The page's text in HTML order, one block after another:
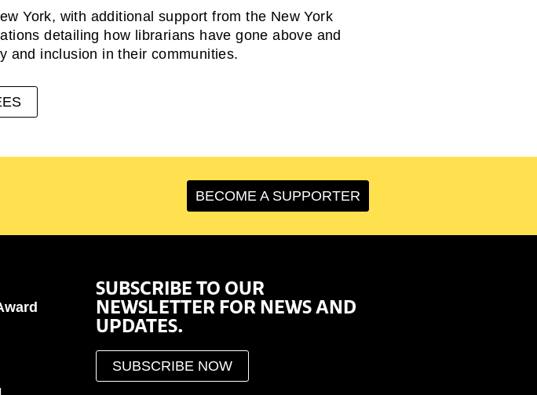
York, with additional support from the New York
detailing how librarians have gone above and
and inclusion in their communities.
BECOME A SUPPORTER
SUBSCRIBE TO OUR
NEWSLETTER FOR NEWS AND
UPDATES.
SUBSCRIBE NOW